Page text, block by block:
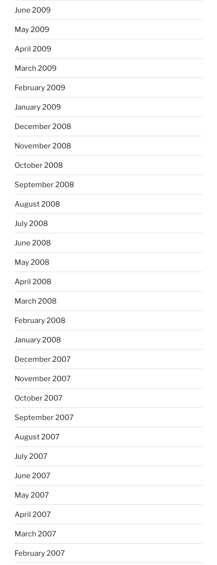
June 2009
May 2009
April 2009
March 2009
February 2009
January 2009
December 2008
November 2008
October 2008
September 2008
August 2008
July 2008
June 2008
May 2008
April 2008
March 2008
February 2008
January 2008
December 2007
November 2007
October 2007
September 2007
August 2007
July 2007
June 2007
May 2007
April 2007
March 2007
February 2007